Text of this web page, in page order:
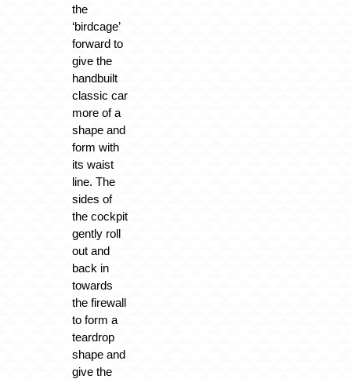
the
‘birdcage’
forward to
give the
handbuilt
classic car
more of a
shape and
form with
its waist
line. The
sides of
the cockpit
gently roll
out and
back in
towards
the firewall
to form a
teardrop
shape and
give the